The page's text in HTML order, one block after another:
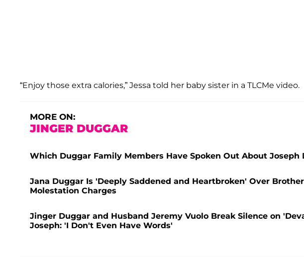
“Enjoy those extra calories,” Jessa told her baby sister in a TLCMe video.
MORE ON:
JINGER DUGGAR
Which Duggar Family Members Have Spoken Out About Joseph
Jana Duggar Is 'Deeply Saddened and Heartbroken' Over
Molestation Charges
Jinger Duggar and Husband Jeremy Vuolo Break Silence on
Joseph: 'I Don't Even Have Words'